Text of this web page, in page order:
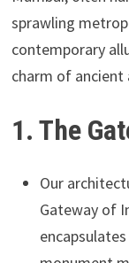
sprawling
contemporary
charm of
1. The
Our
Gateway of